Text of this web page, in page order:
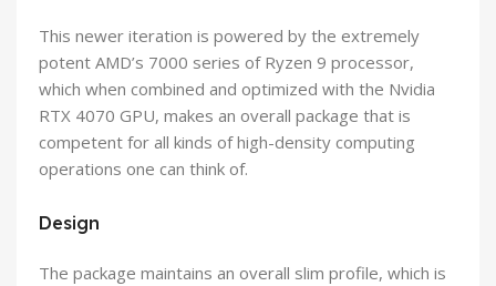
This newer iteration is powered by the extremely
potent AMD’s 7000 series of Ryzen 9 processor,
which when combined and optimized with the Nvidia
RTX 4070 GPU, makes an overall package that is
competent for all kinds of high-density computing
operations one can think of.
Design
The package maintains an overall slim profile, which is